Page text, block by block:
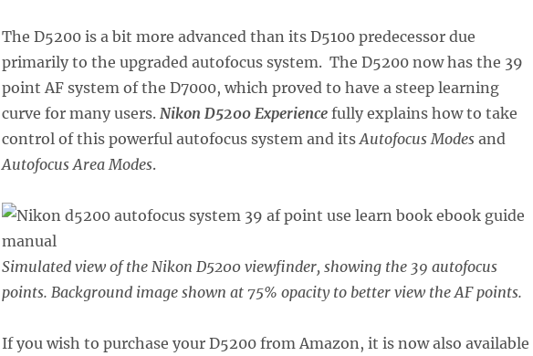
The D5200 is a bit more advanced than its D5100 predecessor due
primarily to the upgraded autofocus system. The D5200 now has the 39
point AF system of the D7000, which proved to have a steep learning
curve for many users. Nikon D5200 Experiencefully explains how to take
control of this powerful autofocus system and itsAutofocus Modesand
Autofocus Area Modes.
Simulated view of the Nikon D5200 viewfinder, showing the 39 autofocus
points. Background image shown at 75% opacity to better view the AF points.
If you wish to purchase your D5200 from Amazon, it is now also available